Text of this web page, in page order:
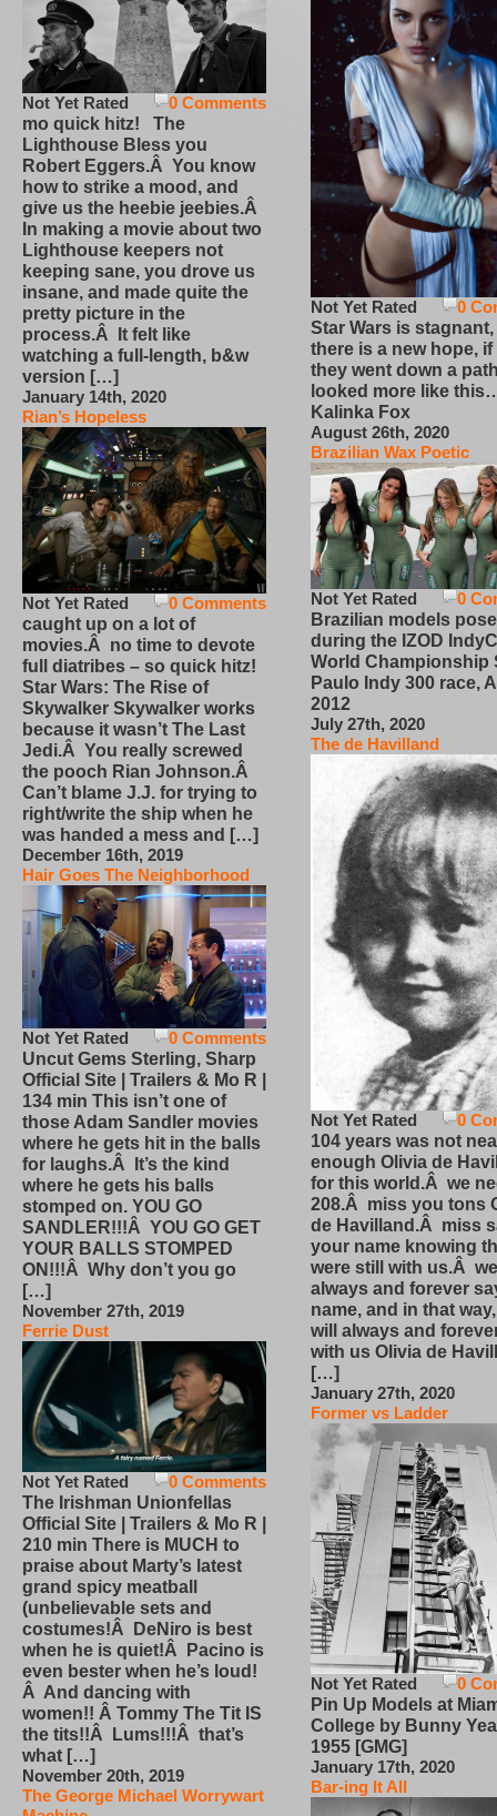
0 Comments
Not Yet Rated
mo quick hitz! The
Lighthouse Bless you
Robert Eggers.Â You know
how to strike a mood, and
give us the heebie jeebies.Â
In making a movie about two
Lighthouse keepers not
keeping sane, you drove us
insane, and made quite the
pretty picture in the
process.Â It felt like
watching a full-length, b&w
version […]
January 14th, 2020
Rian’s Hopeless
0 Comments
Not Yet Rated
caught up on a lot of
movies.Â no time to devote
full diatribes – so quick hitz!
Star Wars: The Rise of
Skywalker Skywalker works
because it wasn’t The Last
Jedi.Â You really screwed
the pooch Rian Johnson.Â
Can’t blame J.J. for trying to
right/write the ship when he
was handed a mess and […]
December 16th, 2019
Hair Goes The Neighborhood
0 Comments
Not Yet Rated
Uncut Gems Sterling, Sharp
Official Site | Trailers & Mo R |
134 min This isn’t one of
those Adam Sandler movies
where he gets hit in the balls
for laughs.Â It’s the kind
where he gets his balls
stomped on. YOU GO
SANDLER!!!Â YOU GO GET
YOUR BALLS STOMPED
ON!!!Â Why don’t you go
[…]
November 27th, 2019
Ferrie Dust
0 Comments
Not Yet Rated
The Irishman Unionfellas
Official Site | Trailers & Mo R |
210 min There is MUCH to
praise about Marty’s latest
grand spicy meatball
(unbelievable sets and
costumes!Â DeNiro is best
when he is quiet!Â Pacino is
even bester when he’s loud!
Â And dancing with
women!! Â Tommy The Tit IS
the tits!!Â Lums!!!Â that’s
what […]
November 20th, 2019
The George Michael Worrywart
0
Not Yet Rated
Star Wars is
there is a new hope,
they went down a
looked more like
Kalinka Fox
August 26th, 2020
Brazilian Wax Poetic
0
Not Yet Rated
Brazilian models pose
during the IZOD
World Championship
Paulo Indy 300 race,
2012
July 27th, 2020
The de Havilland
0
Not Yet Rated
104 years was not
enough Olivia de
for this world.Â we
208.Â miss you tons
de Havilland.Â miss
your name knowing
were still with us.Â
always and forever
name, and in that
will always and
with us Olivia de
[…]
January 27th, 2020
Former vs Ladder
0
Not Yet Rated
Pin Up Models at
College by Bunny
1955 [GMG]
January 17th, 2020
Bar-ing It All